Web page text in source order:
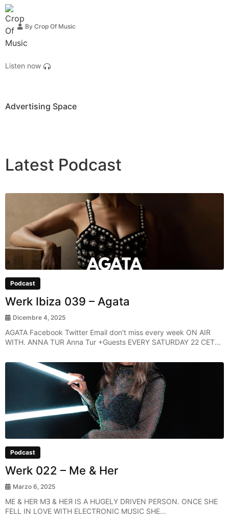
By Crop Of Music
Listen now
Advertising Space
Latest Podcast
Podcast
Werk Ibiza 039 – Agata
Dicembre 4, 2025
AGATA Facebook Twitter Email don't miss every week ON AIR
WITH. ANNA TUR Anna Tur +Guests EVERY SATURDAY 22 CET...
Podcast
Werk 022 – Me & Her
Marzo 6, 2025
ME & HER MƎ & HEЯ IS A HUGELY DRIVEN PERSON. ONCE SHE
FELL IN LOVE WITH ELECTRONIC MUSIC SHE...